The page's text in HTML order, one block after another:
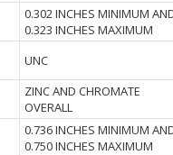
0.302 INCHES MINIMUM
0.323 INCHES MAXIMUM
UNC
ZINC AND CHROMATE
OVERALL
0.736 INCHES MINIMUM
0.750 INCHES MAXIMUM